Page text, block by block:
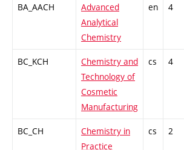
BA_AACH
Advanced
Analytical
Chemistry
en 4
BC_KCH
Chemistry and
Technology of
Cosmetic
Manufacturing
cs 4
BC_CH
Chemistry in
Practice
cs 2